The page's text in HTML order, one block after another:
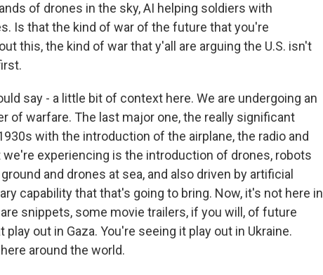
of drones in the sky, AI helping soldiers with
Is that the kind of war of the future that you're
this, the kind of war that y'all are arguing the U.S. isn't
say - a little bit of context here. We are undergoing an
of warfare. The last major one, the really significant
with the introduction of the airplane, the radio and
we're experiencing is the introduction of drones, robots
and drones at sea, and also driven by artificial
capability that that's going to bring. Now, it's not here in
snippets, some movie trailers, if you will, of future
out in Gaza. You're seeing it play out in Ukraine.
around the world.